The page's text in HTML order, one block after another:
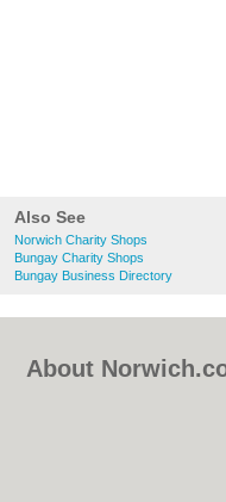
Also See
Norwich Charity Shops
Bungay Charity Shops
Bungay Business Directory
About